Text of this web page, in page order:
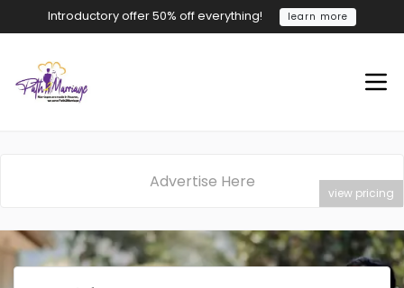
Introductory offer 50% off everything! learn more
Advertise Here
view pricing